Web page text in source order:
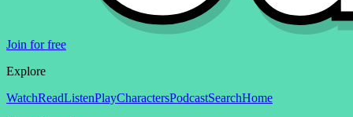
Join for free
Explore
WatchReadListenPlayCharactersPodcastSearchHome